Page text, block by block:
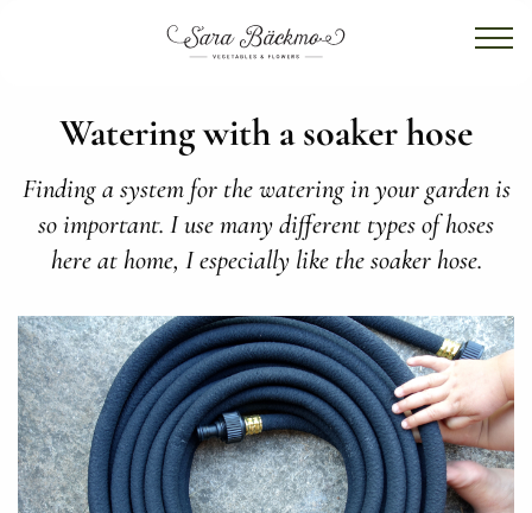
Watering with a soaker hose
Finding a system for the watering in your garden is
so important. I use many different types of hoses
here at home, I especially like the soaker hose.